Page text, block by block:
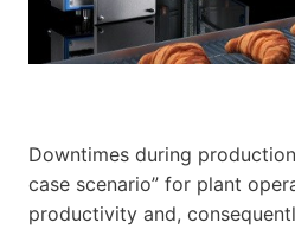
Downtimes during
case scenario” for plant
productivity and,